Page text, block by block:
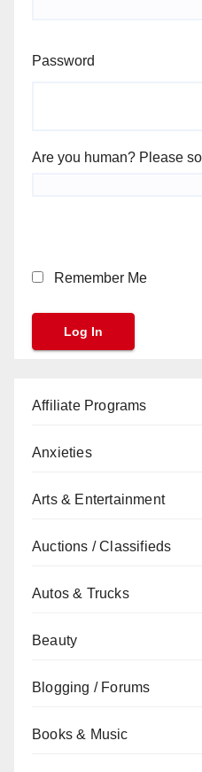
Password
Are you human? Please
Remember Me
Affiliate Programs
Anxieties
Arts & Entertainment
Auctions / Classifieds
Autos & Trucks
Beauty
Blogging / Forums
Books & Music